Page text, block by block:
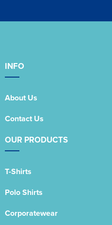
INFO
About Us
Contact Us
OUR PRODUCTS
T-Shirts
Polo Shirts
Corporatewear